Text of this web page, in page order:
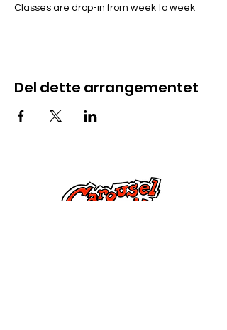
Classes are drop-in from week to week
Del dette arrangementet